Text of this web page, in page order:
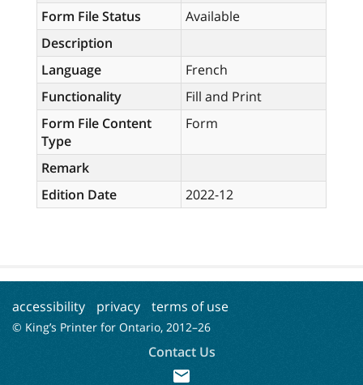
Form File Status
Available
Description
Language
French
Functionality
Fill and Print
Form File Content
Type
Form
Remark
Edition Date
2022-12
accessibility privacy terms of use
© King’s Printer for Ontario, 2012–26
Contact Us
mail